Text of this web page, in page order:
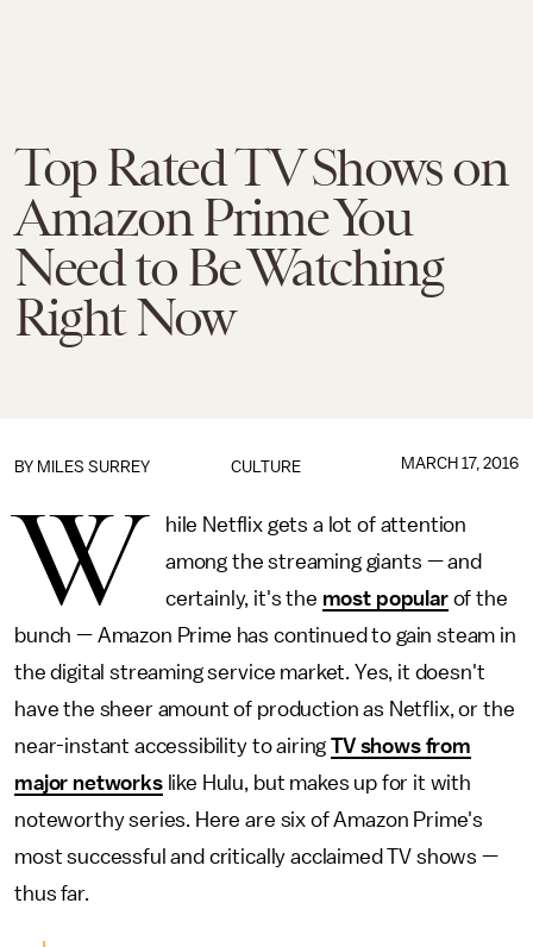
Top Rated TV Shows on
Amazon Prime You
Need to Be Watching
Right Now
CULTURE
BY MILES SURREY MARCH 17, 2016
W
hile Netflix gets a lot of attention
among the streaming giants — and
certainly, it's the most popularof the
bunch — Amazon Prime has continued to gain steam in
the digital streaming service market. Yes, it doesn't
have the sheer amount of production as Netflix, or the
near-instant accessibility to airingTV shows from
major networkslike Hulu, but makes up for it with
noteworthy series. Here are six of Amazon Prime's
most successful and critically acclaimed TV shows —
thus far.